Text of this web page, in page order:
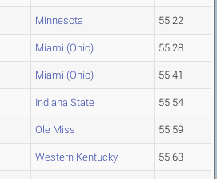
Minnesota 55.22
Miami (Ohio) 55.28
Miami (Ohio) 55.41
Indiana State 55.54
Ole Miss 55.59
Western Kentucky 55.63